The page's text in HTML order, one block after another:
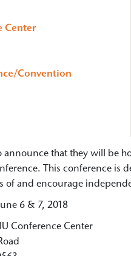
Center
Convention
announce that they will be
This conference is
of and encourage
& 7, 2018
Center